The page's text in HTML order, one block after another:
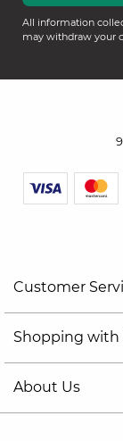
All information
may withdraw your
Customer
Shopping with
About Us